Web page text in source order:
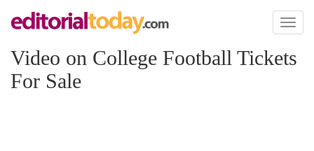
Toggle
Video on College Football Tickets
For Sale